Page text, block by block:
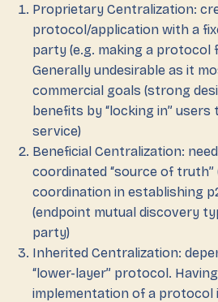
Proprietary Centralization:
protocol/application with a
party (e.g. making a protocol
Generally undesirable as it
commercial goals (strong
benefits by “locking in”
service)
Beneficial Centralization:
coordinated “source of truth”
coordination in establishing
(endpoint mutual discovery
party)
Inherited Centralization:
“lower-layer” protocol.
implementation of a protocol